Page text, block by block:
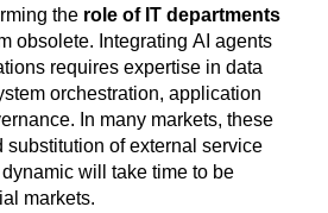
the role of IT departments
obsolete. Integrating AI agents
requires expertise in data
orchestration, application
In many markets, these
of external service
will take time to be
markets.